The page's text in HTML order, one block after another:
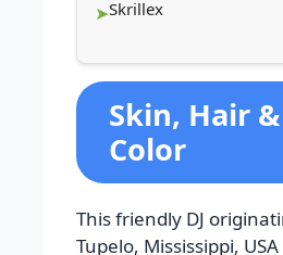
Skrillex
Skin, Hair &
Color
This friendly DJ
Tupelo, Mississippi,